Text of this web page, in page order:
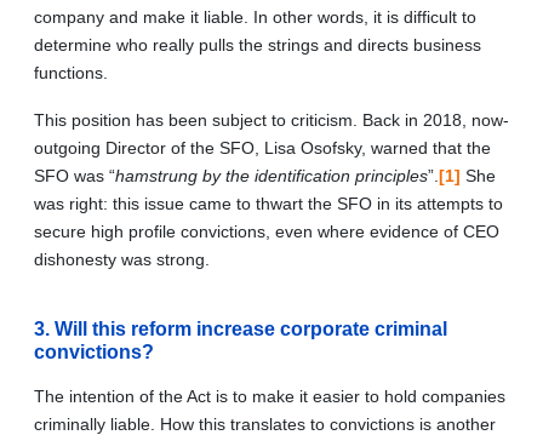
company and make it liable. In other words, it is difficult to
determine who really pulls the strings and directs business
functions.
This position has been subject to criticism. Back in 2018, now-
outgoing Director of the SFO, Lisa Osofsky, warned that the
SFO was “hamstrung by the identification principles”. [1] She
was right: this issue came to thwart the SFO in its attempts to
secure high profile convictions, even where evidence of CEO
dishonesty was strong.
3. Will this reform increase corporate criminal
convictions?
The intention of the Act is to make it easier to hold companies
criminally liable. How this translates to convictions is another